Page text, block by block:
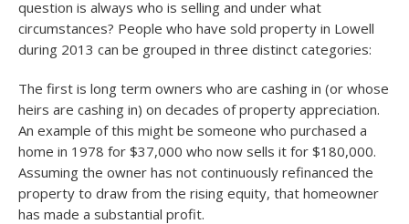
question is always who is selling and under what
circumstances? People who have sold property in Lowell
during 2013 can be grouped in three distinct categories:
The first is long term owners who are cashing in (or whose
heirs are cashing in) on decades of property appreciation.
An example of this might be someone who purchased a
home in 1978 for $37,000 who now sells it for $180,000.
Assuming the owner has not continuously refinanced the
property to draw from the rising equity, that homeowner
has made a substantial profit.